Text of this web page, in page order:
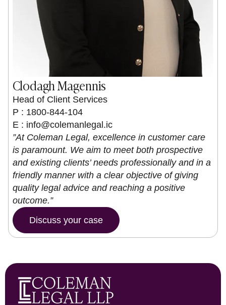
Clodagh Magennis
Head of Client Services
P : 1800-844-104
E : info@colemanlegal.ic
”At Coleman Legal, excellence in customer care
is paramount. We aim to meet both prospective
and existing clients’ needs professionally and in a
friendly manner with a clear objective of giving
quality legal advice and reaching a positive
outcome.”
Discuss your case